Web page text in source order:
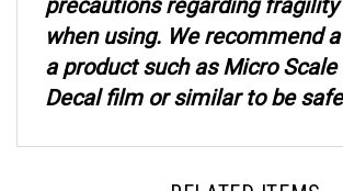
when using. We recommend a
a product such as Micro Scale
Decal film or similar to be